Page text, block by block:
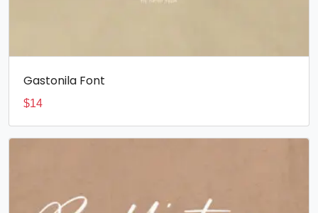
Gastonila Font
$14